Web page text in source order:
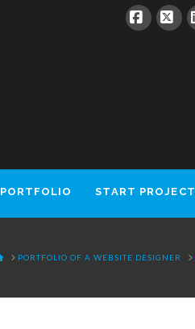
PORTFOLIO START PROJECT
HOMEPORTFOLIO OF A WEBSITE DESIGNER